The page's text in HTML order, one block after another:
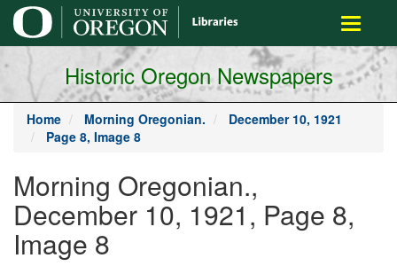
main
content
Toggle
Historic Oregon Newspapers
Home Morning Oregonian.
December 10, 1921
Page 8, Image 8
Morning Oregonian.,
December 10, 1921, Page 8,
Image 8